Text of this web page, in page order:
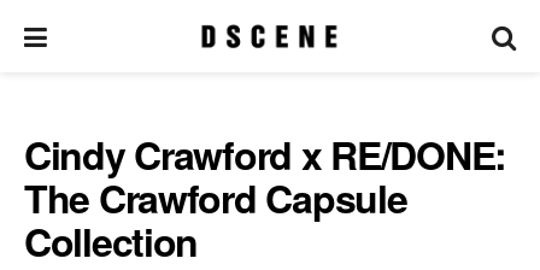
Cindy Crawford x RE/DONE:
The Crawford Capsule
Collection